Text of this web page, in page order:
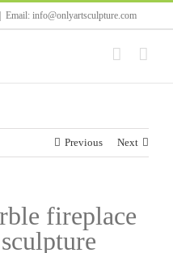
Email: info@onlyartsculpture.com
Previous Next
fireplace